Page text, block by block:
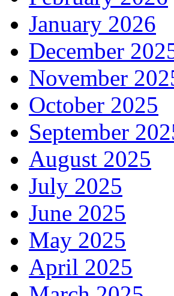
January 2026
December
November
October 2025
September
August 2025
July 2025
June 2025
May 2025
April 2025